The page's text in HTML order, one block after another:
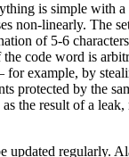
is simple with
non-linearly. The
of 5-6
code word is
example, by
protected by the
the result of a
regularly.